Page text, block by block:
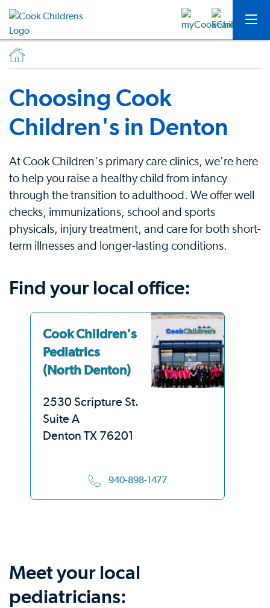
Choosing Cook
Children's in Denton
At Cook Children's primary care clinics, we're here
to help you raise a healthy child from infancy
through the transition to adulthood. We offer well
checks, immunizations, school and sports
physicals, injury treatment, and care for both short-
term illnesses and longer-lasting conditions.
Find your local office:
Cook Children's
Pediatrics
(North Denton)
2530 Scripture St.
Suite A
Denton TX 76201
940-898-1477
Meet your local
pediatricians: